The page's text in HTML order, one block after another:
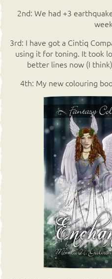
2nd: We had +3
3rd: I have got a Cintiq
using it for toning. It took
better lines now (I
4th: My new colouring